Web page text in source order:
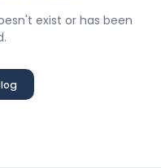
exist or has been